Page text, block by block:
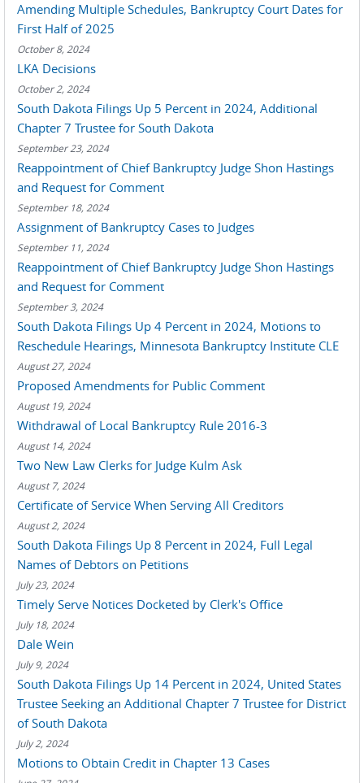
Amending Multiple Schedules, Bankruptcy Court Dates for
First Half of 2025
October 8, 2024
LKA Decisions
October 2, 2024
South Dakota Filings Up 5 Percent in 2024, Additional
Chapter 7 Trustee for South Dakota
September 23, 2024
Reappointment of Chief Bankruptcy Judge Shon Hastings
and Request for Comment
September 18, 2024
Assignment of Bankruptcy Cases to Judges
September 11, 2024
Reappointment of Chief Bankruptcy Judge Shon Hastings
and Request for Comment
September 3, 2024
South Dakota Filings Up 4 Percent in 2024, Motions to
Reschedule Hearings, Minnesota Bankruptcy Institute CLE
August 27, 2024
Proposed Amendments for Public Comment
August 19, 2024
Withdrawal of Local Bankruptcy Rule 2016-3
August 14, 2024
Two New Law Clerks for Judge Kulm Ask
August 7, 2024
Certificate of Service When Serving All Creditors
August 2, 2024
South Dakota Filings Up 8 Percent in 2024, Full Legal
Names of Debtors on Petitions
July 23, 2024
Timely Serve Notices Docketed by Clerk's Office
July 18, 2024
Dale Wein
July 9, 2024
South Dakota Filings Up 14 Percent in 2024, United States
Trustee Seeking an Additional Chapter 7 Trustee for District
of South Dakota
July 2, 2024
Motions to Obtain Credit in Chapter 13 Cases